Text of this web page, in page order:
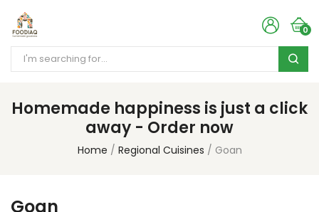
0
Homemade happiness is just a click
away - Order now
Home Regional Cuisines Goan
Goan